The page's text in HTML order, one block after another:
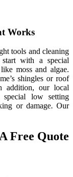
Works
tools and cleaning
with a special
moss and algae.
shingles or roof
addition, our local
special low setting
or damage. Our
Free Quote